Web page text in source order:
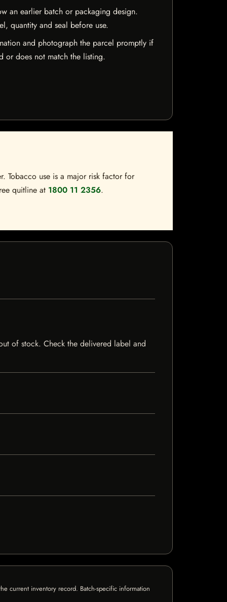
an earlier batch or packaging design.
quantity and seal before use.
and photograph the parcel promptly if
or does not match the listing.
Tobacco use is a major risk factor for
quitline at 1800 11 2356.
of stock. Check the delivered label and
current inventory record. Batch-specific information